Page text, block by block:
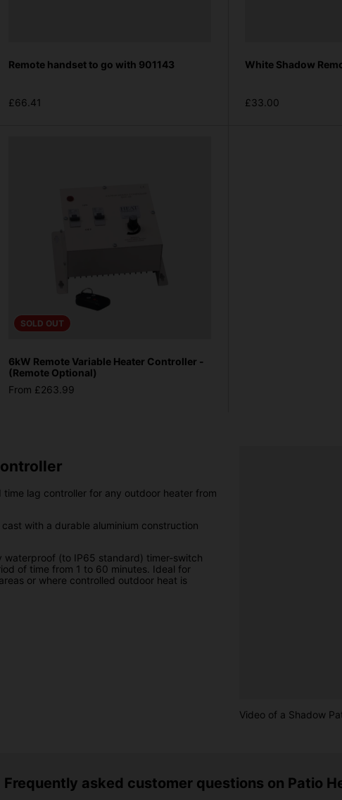
Remote handset to go with 901143
£66.41
White Shadow
£33.00
SOLD OUT
6kW Remote Variable Heater Controller -
(Remote Optional)
From £263.99
lag controller for any outdoor heater from
with a durable aluminium construction
waterproof (to IP65 standard) timer-switch
of time from 1 to 60 minutes. Ideal for
or where controlled outdoor heat is
Video of a Shadow
Frequently asked customer questions on Patio